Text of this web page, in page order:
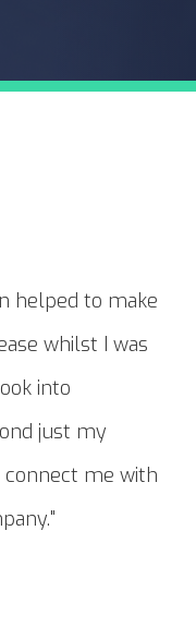
helped to make
whilst I was
into
just my
me with